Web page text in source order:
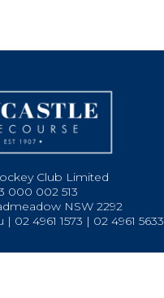
Club Limited
000 002 513
NSW 2292
02 4961 1573 | 02 4961 5633